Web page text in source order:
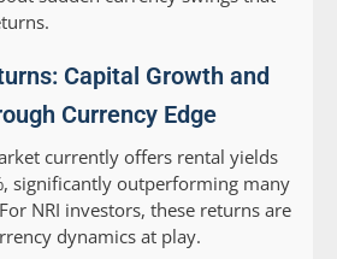
Capital Growth and
Currency Edge
currently offers rental yields
significantly outperforming many
NRI investors, these returns are
dynamics at play.